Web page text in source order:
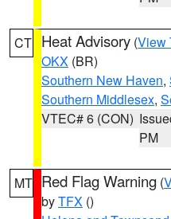
CT Heat Advisory (View
OKX (BR)
Southern New Haven,
Southern Middlesex,
VTEC# 6 (CON)
PM
MT Red Flag Warning (
byTFX ()